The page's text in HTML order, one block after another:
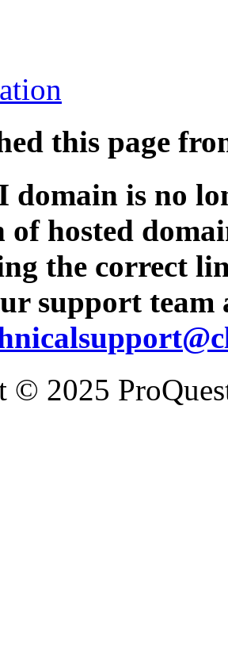
this page
domain is no
of hosted
the correct
support team
© 2025